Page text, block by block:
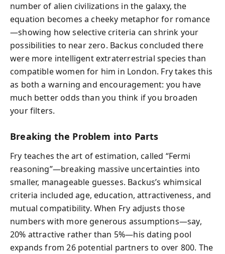
number of alien civilizations in the galaxy, the
equation becomes a cheeky metaphor for romance
—showing how selective criteria can shrink your
possibilities to near zero. Backus concluded there
were more intelligent extraterrestrial species than
compatible women for him in London. Fry takes this
as both a warning and encouragement: you have
much better odds than you think if you broaden
your filters.
Breaking the Problem into Parts
Fry teaches the art of estimation, called “Fermi
reasoning”—breaking massive uncertainties into
smaller, manageable guesses. Backus’s whimsical
criteria included age, education, attractiveness, and
mutual compatibility. When Fry adjusts those
numbers with more generous assumptions—say,
20% attractive rather than 5%—his dating pool
expands from 26 potential partners to over 800. The